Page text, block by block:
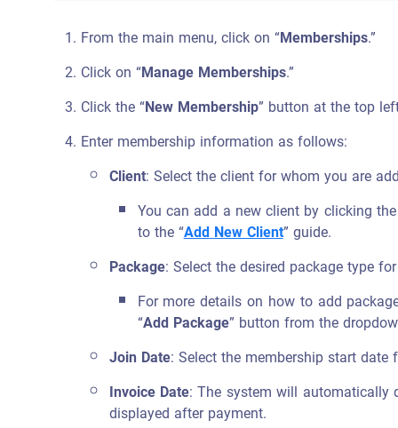
From the main menu, click on “Memberships.”
Click on “Manage Memberships.”
Click the “New Membership” button at the top
Enter membership information as follows:
Client: Select the client for whom you are
You can add a new client by clicking
to the “AddNew Client” guide.
Package: Select the desired package type
For more details on how to add
“Add Package” button from the
Join Date: Select the membership start date
Invoice Date: The system will automatically
displayed after payment.